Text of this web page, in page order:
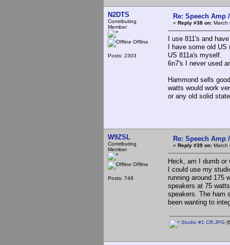
N2DTS
Contributing
Member
Offline
Posts: 2303
Re: Speech Amp
« Reply #38 on: March
I use 811's and
I have some old US
US 811a's myself.
6n7's I never used
Hammond sells
watts would work
or any old solid
W9ZSL
Contributing
Member
Offline
Posts: 748
Re: Speech Amp
« Reply #39 on: March
Heck, am I dumb or
I could use my
running around 175
speakers at 75
speakers. The ham
been wanting to
Studio #1 CR.JPG